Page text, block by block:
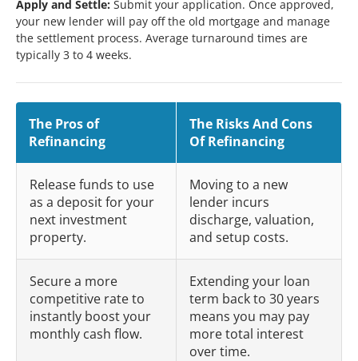
Apply and Settle: Submit your application. Once approved,
your new lender will pay off the old mortgage and manage
the settlement process. Average turnaround times are
typically 3 to 4 weeks.
The Pros of
Refinancing
The Risks And Cons
Of Refinancing
Release funds to use
as a deposit for your
next investment
property.
Moving to a new
lender incurs
discharge, valuation,
and setup costs.
Secure a more
competitive rate to
instantly boost your
monthly cash flow.
Extending your loan
term back to 30 years
means you may pay
more total interest
over time.